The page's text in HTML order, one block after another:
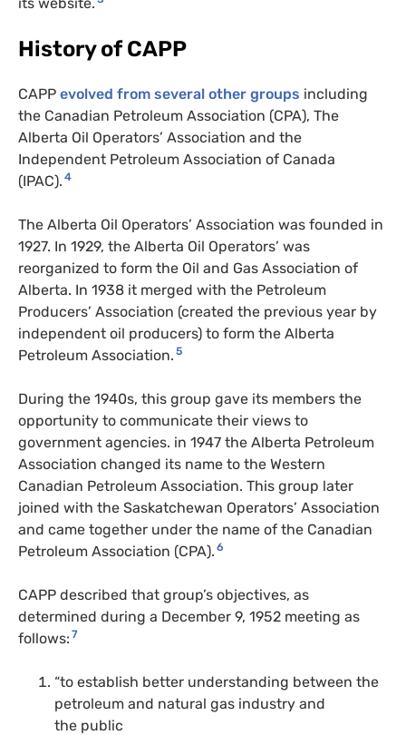
History ofCAPP
CAPP evolved from several other groups including
the Canadian Petroleum Association (CPA), The
Alberta Oil Operators’ Association and the
Independent Petroleum Association of Canada
(IPAC). 4
The Alberta Oil Operators’ Association was founded in
1927. In 1929, the Alberta Oil Operators’ was
reorganized to form the Oil and Gas Association of
Alberta. In 1938 it merged with the Petroleum
Producers’ Association (created the previous year by
independent oil producers) to form the Alberta
Petroleum Association. 5
During the 1940s, this group gave its members the
opportunity to communicate their views to
government agencies. in 1947 the Alberta Petroleum
Association changed its name to the Western
Canadian Petroleum Association. This group later
joined with the Saskatchewan Operators’ Association
and came together under the name of the Canadian
Petroleum Association (CPA). 6
CAPP described that group’s objectives, as
determined during a December 9, 1952 meeting as
follows: 7
“to establish better understanding between the
petroleum and natural gas industry and
the public